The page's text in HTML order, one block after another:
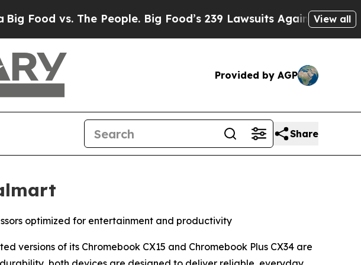
People. Big Food’s 239 Lawsuits Against Life-Saving Policies
View all
Provided by AGP
Share
optimized for entertainment and productivity
versions of its Chromebook CX15 and Chromebook Plus CX34 are